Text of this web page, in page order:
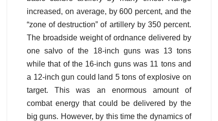
increased, on average, by 600 percent, and the
“zone of destruction” of artillery by 350 percent.
The broadside weight of ordnance delivered by
one salvo of the 18-inch guns was 13 tons
while that of the 16-inch guns was 11 tons and
a 12-inch gun could land 5 tons of explosive on
target. This was an enormous amount of
combat energy that could be delivered by the
big guns. However, by this time the dynamics of